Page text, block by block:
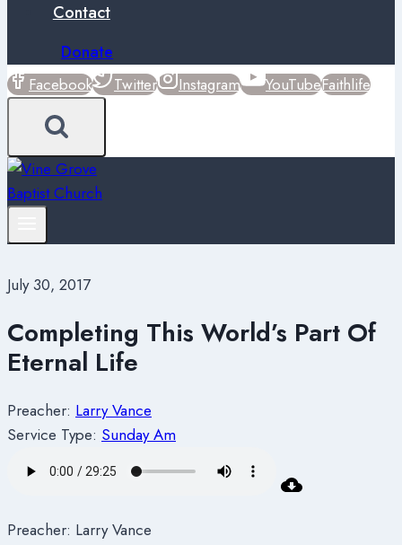
Contact
Donate
Facebook Twitter Instagram YouTubeFaithlife
July 30, 2017
Completing This World’s Part Of
Eternal Life
Preacher: Larry Vance
Service Type: Sunday Am
Preacher: Larry Vance